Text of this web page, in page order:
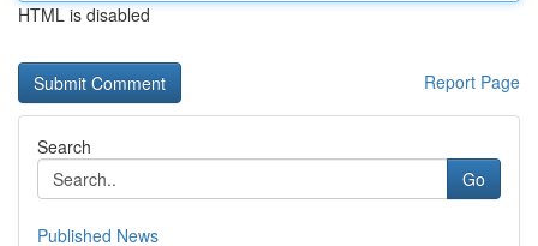
HTML is disabled
Report Page
Search
Go
Published News